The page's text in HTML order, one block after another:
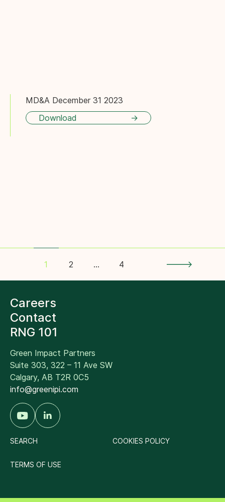
MD&A December 31 2023
Download
1
2 … 4
SEARCH COOKIES POLICY
TERMS OF USE
Green Impact Partners
Suite 303, 322 – 11 Ave SW
Calgary, AB T2R 0C5
info@greenipi.com
Careers
Contact
RNG 101